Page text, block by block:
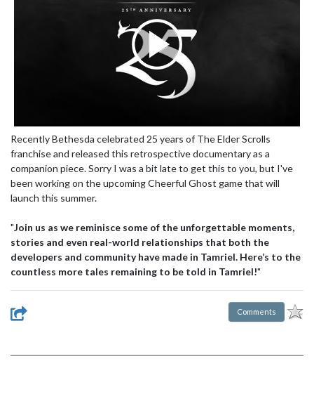
Recently Bethesda celebrated 25 years of The Elder Scrolls
franchise and released this retrospective documentary as a
companion piece. Sorry I was a bit late to get this to you, but I've
been working on the upcoming Cheerful Ghost game that will
launch this summer.
"Join us as we reminisce some of the unforgettable moments,
stories and even real-world relationships that both the
developers and community have made in Tamriel. Here’s to the
countless more tales remaining to be told in Tamriel!"
Comments